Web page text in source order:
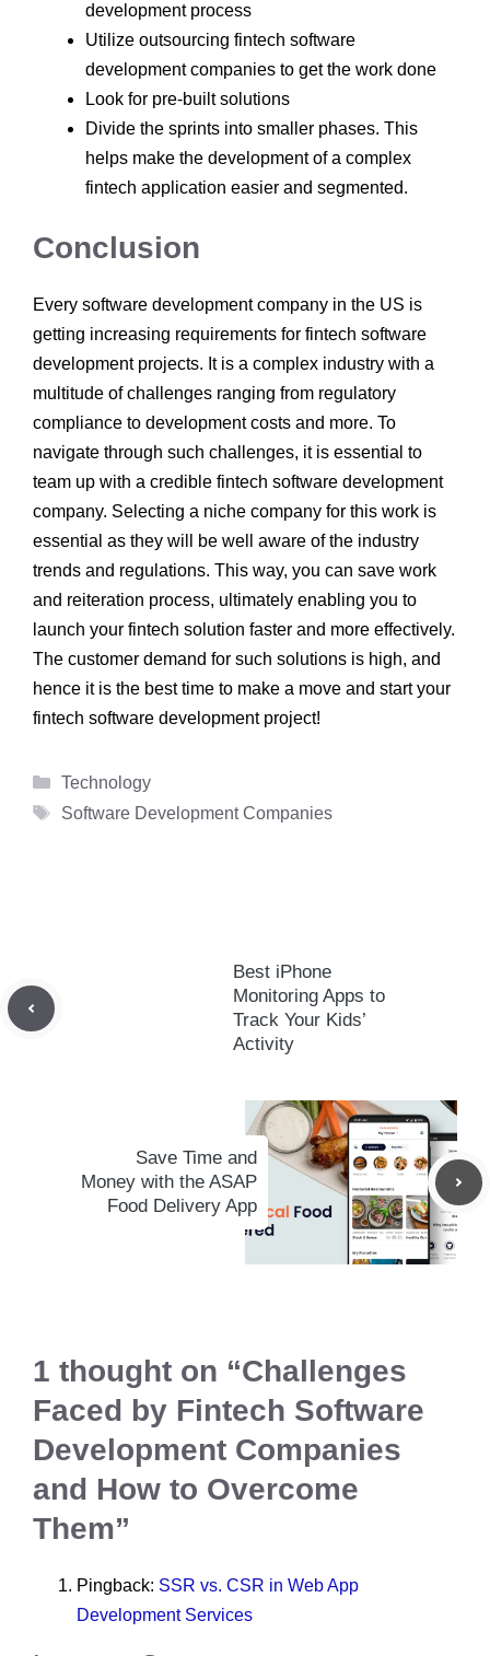
development process
Utilize outsourcing fintech software
development companies to get the work done
Look for pre-built solutions
Divide the sprints into smaller phases. This
helps make the development of a complex
fintech application easier and segmented.
Conclusion
Every software development company in the US is
getting increasing requirements for fintech software
development projects. It is a complex industry with a
multitude of challenges ranging from regulatory
compliance to development costs and more. To
navigate through such challenges, it is essential to
team up with a credible fintech software development
company. Selecting a niche company for this work is
essential as they will be well aware of the industry
trends and regulations. This way, you can save work
and reiteration process, ultimately enabling you to
launch your fintech solution faster and more effectively.
The customer demand for such solutions is high, and
hence it is the best time to make a move and start your
fintech software development project!
Categories
Technology
Tags
Software Development Companies
Best iPhone
Monitoring Apps to
Track Your Kids’
Activity
Save Time and
Money with the ASAP
Food Delivery App
1 thought on “Challenges
Faced by Fintech Software
Development Companies
and How to Overcome
Them”
Pingback: SSR vs. CSR in Web App
Development Services